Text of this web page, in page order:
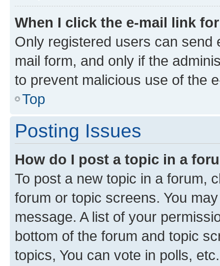
When I click the e-mail link
Only registered users can send
mail form, and only if the
to prevent malicious use of the
Top
Posting Issues
How do I post a topic in a
To post a new topic in a forum,
forum or topic screens. You
message. A list of your
bottom of the forum and topic
topics, You can vote in polls, etc.